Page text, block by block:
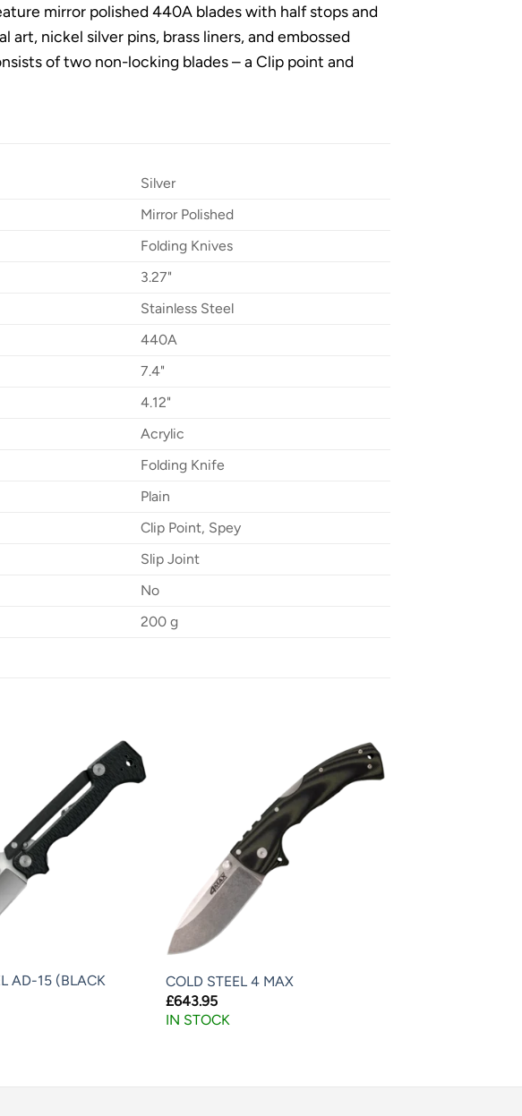
mirror polished 440A blades with half stops and
nickel silver pins, brass liners, and embossed
of two non-locking blades – a Clip point and
Silver
Mirror Polished
Folding Knives
3.27"
Stainless Steel
440A
7.4"
4.12"
Acrylic
Folding Knife
Plain
Clip Point, Spey
Slip Joint
No
200 g
AD-15 (BLACK
COLD STEEL 4 MAX
£643.95
IN STOCK